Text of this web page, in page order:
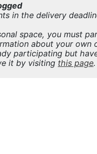
in the delivery
space, you must
about your own
participating but
it by visiting this page.